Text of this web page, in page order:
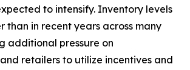
to intensify. Inventory levels
than in recent years across many
additional pressure on
retailers to utilize incentives and